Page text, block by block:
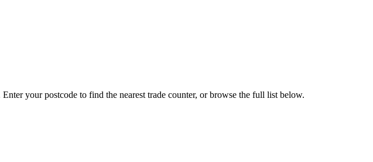
your postcode to find the nearest trade counter, or browse the full list below.